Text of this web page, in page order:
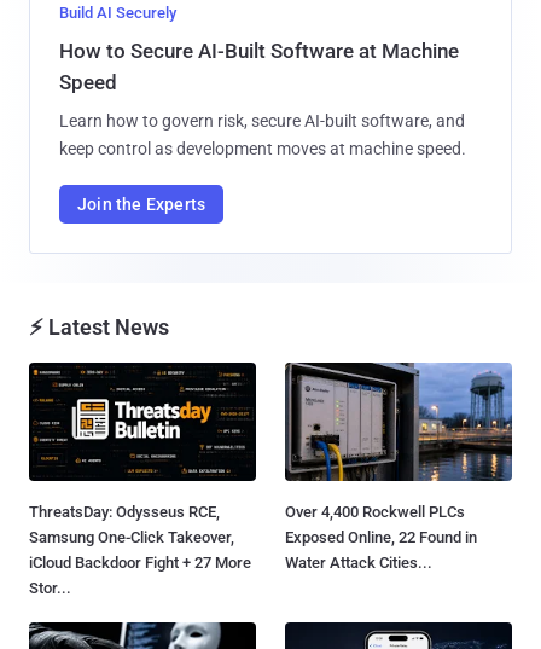
Build AI Securely
How to Secure AI-Built Software at Machine
Speed
Learn how to govern risk, secure AI-built software, and
keep control as development moves at machine speed.
Join the Experts
⚡ Latest News
ThreatsDay: Odysseus RCE,
Samsung One-Click Takeover,
iCloud Backdoor Fight + 27 More
Stor...
Over 4,400 Rockwell PLCs
Exposed Online, 22 Found in
Water Attack Cities...